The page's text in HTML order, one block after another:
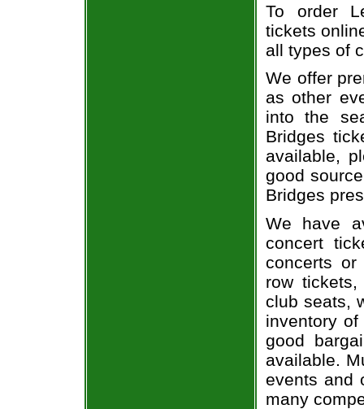
To order
tickets
all types of
We offer
as other
into the
Bridges
available,
good
Bridges
We have
concert
concerts
row
club seats,
inventory
good
available.
events and
many